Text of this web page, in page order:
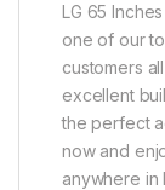
LG 65
one of our
customers
excellent
the perfect
now and
anywhere in